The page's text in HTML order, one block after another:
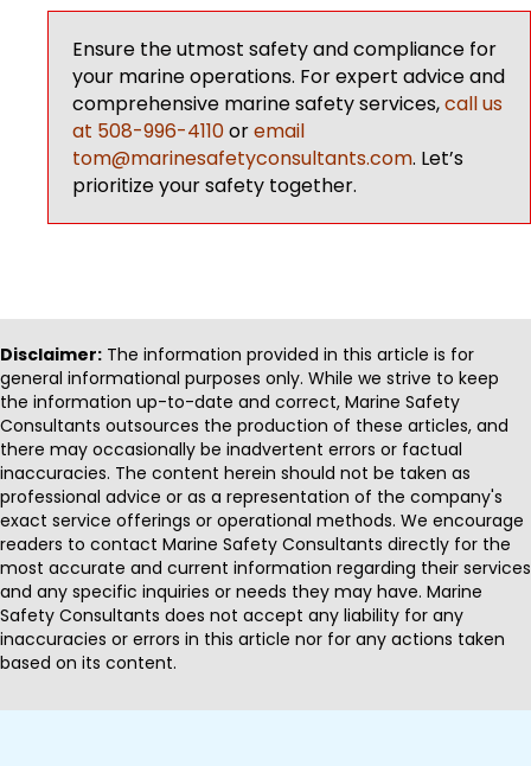
Ensure the utmost safety and compliance for
your marine operations. For expert advice and
comprehensive marine safety services,call us
at 508-996-4110oremail
tom@marinesafetyconsultants.com. Let’s
prioritize your safety together.
Disclaimer: The information provided in this article is for
general informational purposes only. While we strive to keep
the information up-to-date and correct, Marine Safety
Consultants outsources the production of these articles, and
there may occasionally be inadvertent errors or factual
inaccuracies. The content herein should not be taken as
professional advice or as a representation of the company's
exact service offerings or operational methods. We encourage
readers to contact Marine Safety Consultants directly for the
most accurate and current information regarding their services
and any specific inquiries or needs they may have. Marine
Safety Consultants does not accept any liability for any
inaccuracies or errors in this article nor for any actions taken
based on its content.